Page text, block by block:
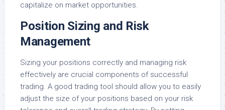
capitalize on market opportunities.
Position Sizing and Risk
Management
Sizing your positions correctly and managing risk
effectively are crucial components of successful
trading. A good trading tool should allow you to easily
adjust the size of your positions based on your risk